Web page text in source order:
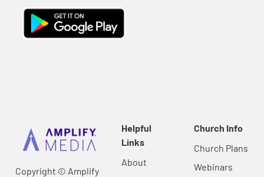
Copyright © Amplify
Helpful
Links
About
Church Info
Church Plans
Webinars